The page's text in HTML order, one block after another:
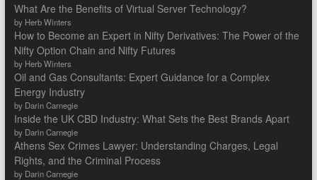
What Are the Benefits of Virtual Server Technology?
by Herb Winters
How to Become an Expert in Nifty Derivatives: The Power of the
Nifty Option Chain and Nifty Futures
by Herb Winters
Oil and Gas Consultants: Expert Guidance for a Complex
Energy Industry
by Darin Carnegie
Inside the UK CBD Industry: What Sets the Best Brands Apart
by Darin Carnegie
Athens Sex Crimes Lawyer: Understanding Charges, Legal
Rights, and the Criminal Process
by Darin Carnegie